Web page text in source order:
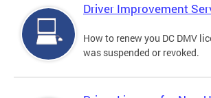
Driver Improvement
How to renew you DC DMV
was suspended or revoked.